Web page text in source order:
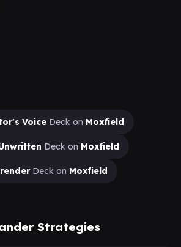
Voice Deck on Moxfield
Deck on Moxfield
Deck on Moxfield
Strategies